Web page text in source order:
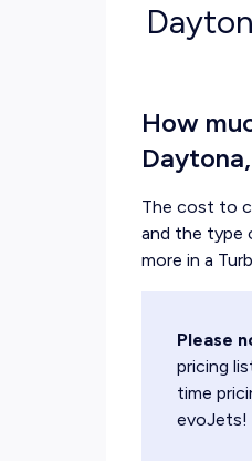
How
The cost to
and the type
more in a
Please
pricing
time
evoJets!